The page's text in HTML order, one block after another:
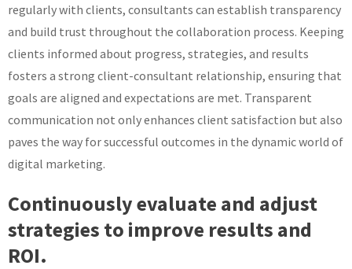
regularly with clients, consultants can establish transparency
and build trust throughout the collaboration process. Keeping
clients informed about progress, strategies, and results
fosters a strong client-consultant relationship, ensuring that
goals are aligned and expectations are met. Transparent
communication not only enhances client satisfaction but also
paves the way for successful outcomes in the dynamic world of
digital marketing.
Continuously evaluate and adjust
strategies to improve results and
ROI.